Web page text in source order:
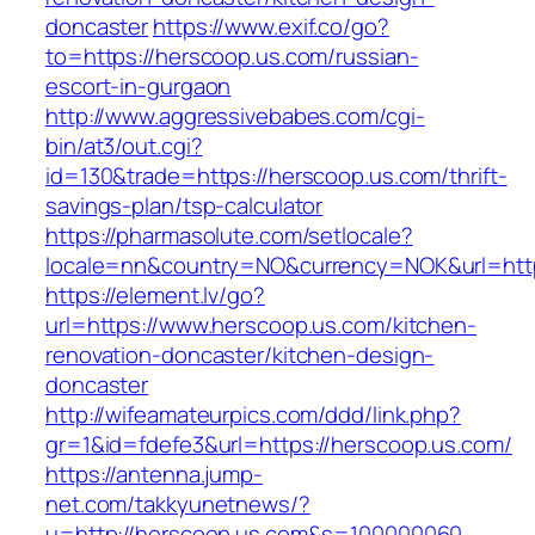
doncasterhttps://www.exif.co/go?
to=https://herscoop.us.com/russian-
escort-in-gurgaon
http://www.aggressivebabes.com/cgi-
bin/at3/out.cgi?
id=130&trade=https://herscoop.us.com/thrift-
savings-plan/tsp-calculator
https://pharmasolute.com/setlocale?
https://element.lv/go?
url=https://www.herscoop.us.com/kitchen-
renovation-doncaster/kitchen-design-
doncaster
http://wifeamateurpics.com/ddd/link.php?
gr=1&id=fdefe3&url=https://herscoop.us.com/
https://antenna.jump-
net.com/takkyunetnews/?